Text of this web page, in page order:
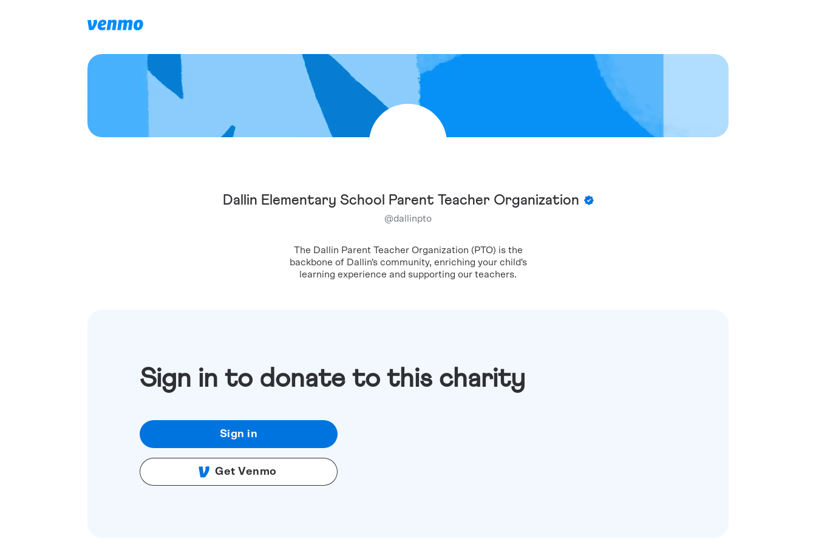
Dallin Elementary School Parent Teacher Organization
@dallinpto
The Dallin Parent Teacher Organization (PTO) is the
backbone of Dallin's community, enriching your child's
learning experience and supporting our teachers.
Sign in to donate to this charity
Sign in
Get Venmo